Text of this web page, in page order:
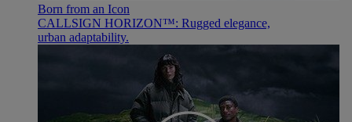
Born from an Icon
CALLSIGN HORIZON™: Rugged elegance,
urban adaptability.